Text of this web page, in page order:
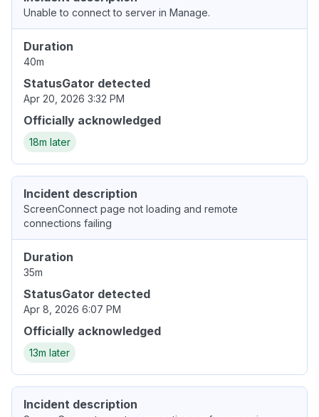
Unable to connect to server in Manage.
Duration
40m
StatusGator detected
Apr 20, 2026 3:32 PM
Officially acknowledged
18m later
Incident description
ScreenConnect page not loading and remote
connections failing
Duration
35m
StatusGator detected
Apr 8, 2026 6:07 PM
Officially acknowledged
13m later
Incident description